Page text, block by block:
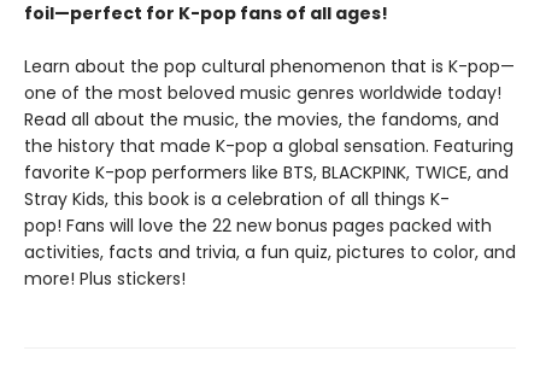
foil—perfect for K-pop fans of all ages!
Learn about the pop cultural phenomenon that is K-pop—
one of the most beloved music genres worldwide today!
Read all about the music, the movies, the fandoms, and
the history that made K-pop a global sensation. Featuring
favorite K-pop performers like BTS, BLACKPINK, TWICE, and
Stray Kids, this book is a celebration of all things K-
pop! Fans will love the 22 new bonus pages packed with
activities, facts and trivia, a fun quiz, pictures to color, and
more! Plus stickers!